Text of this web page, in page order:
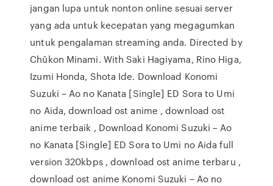
jangan lupa untuk nonton online sesuai server
yang ada untuk kecepatan yang megagumkan
untuk pengalaman streaming anda. Directed by
Chûkon Minami. With Saki Hagiyama, Rino Higa,
Izumi Honda, Shota Ide. Download Konomi
Suzuki – Ao no Kanata [Single] ED Sora to Umi
no Aida, download ost anime , download ost
anime terbaik , Download Konomi Suzuki – Ao
no Kanata [Single] ED Sora to Umi no Aida full
version 320kbps , download ost anime terbaru ,
download ost anime Konomi Suzuki – Ao no